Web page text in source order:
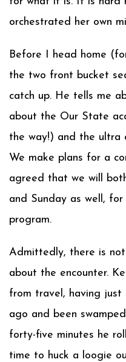
orchestrated her own
Before I head home
the two front bucket
catch up. He tells me
about the Our State
the way!) and the
We make plans for a
agreed that we will
and Sunday as well,
program.
Admittedly, there is
about the encounter.
from travel, having
ago and been
forty-five minutes he
time to huck a loogie